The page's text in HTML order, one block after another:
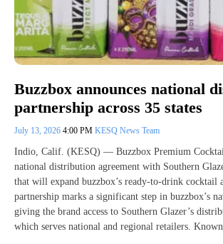
Buzzbox announces national
partnership across 35 states
July 13, 2026 4:00 PM KESQ News Team
Indio, Calif. (KESQ) — Buzzbox Premium
national distribution agreement with Southern
that will expand buzzbox’s ready-to-drink cocktail
partnership marks a significant step in buzzbox’s
giving the brand access to Southern Glazer’s
which serves national and regional retailers.